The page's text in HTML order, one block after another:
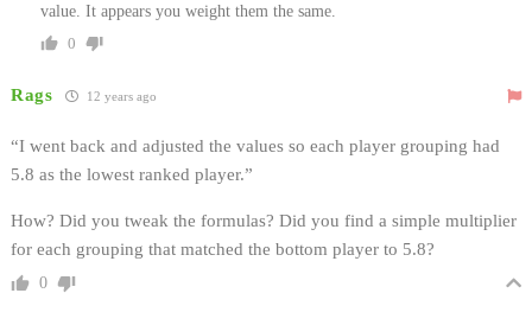
value. It appears you weight them the same.
0
Rags 12 years ago
“I went back and adjusted the values so each player grouping had
5.8 as the lowest ranked player.”
How? Did you tweak the formulas? Did you find a simple multiplier
for each grouping that matched the bottom player to 5.8?
0